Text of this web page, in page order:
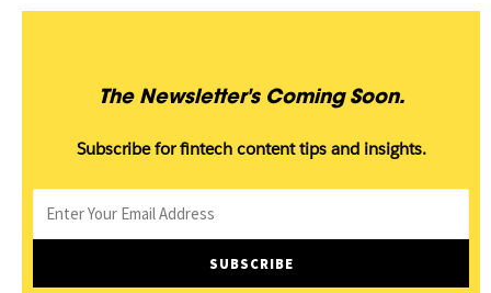
The Newsletter's Coming Soon.
Subscribe for fintech content tips and insights.
SUBSCRIBE